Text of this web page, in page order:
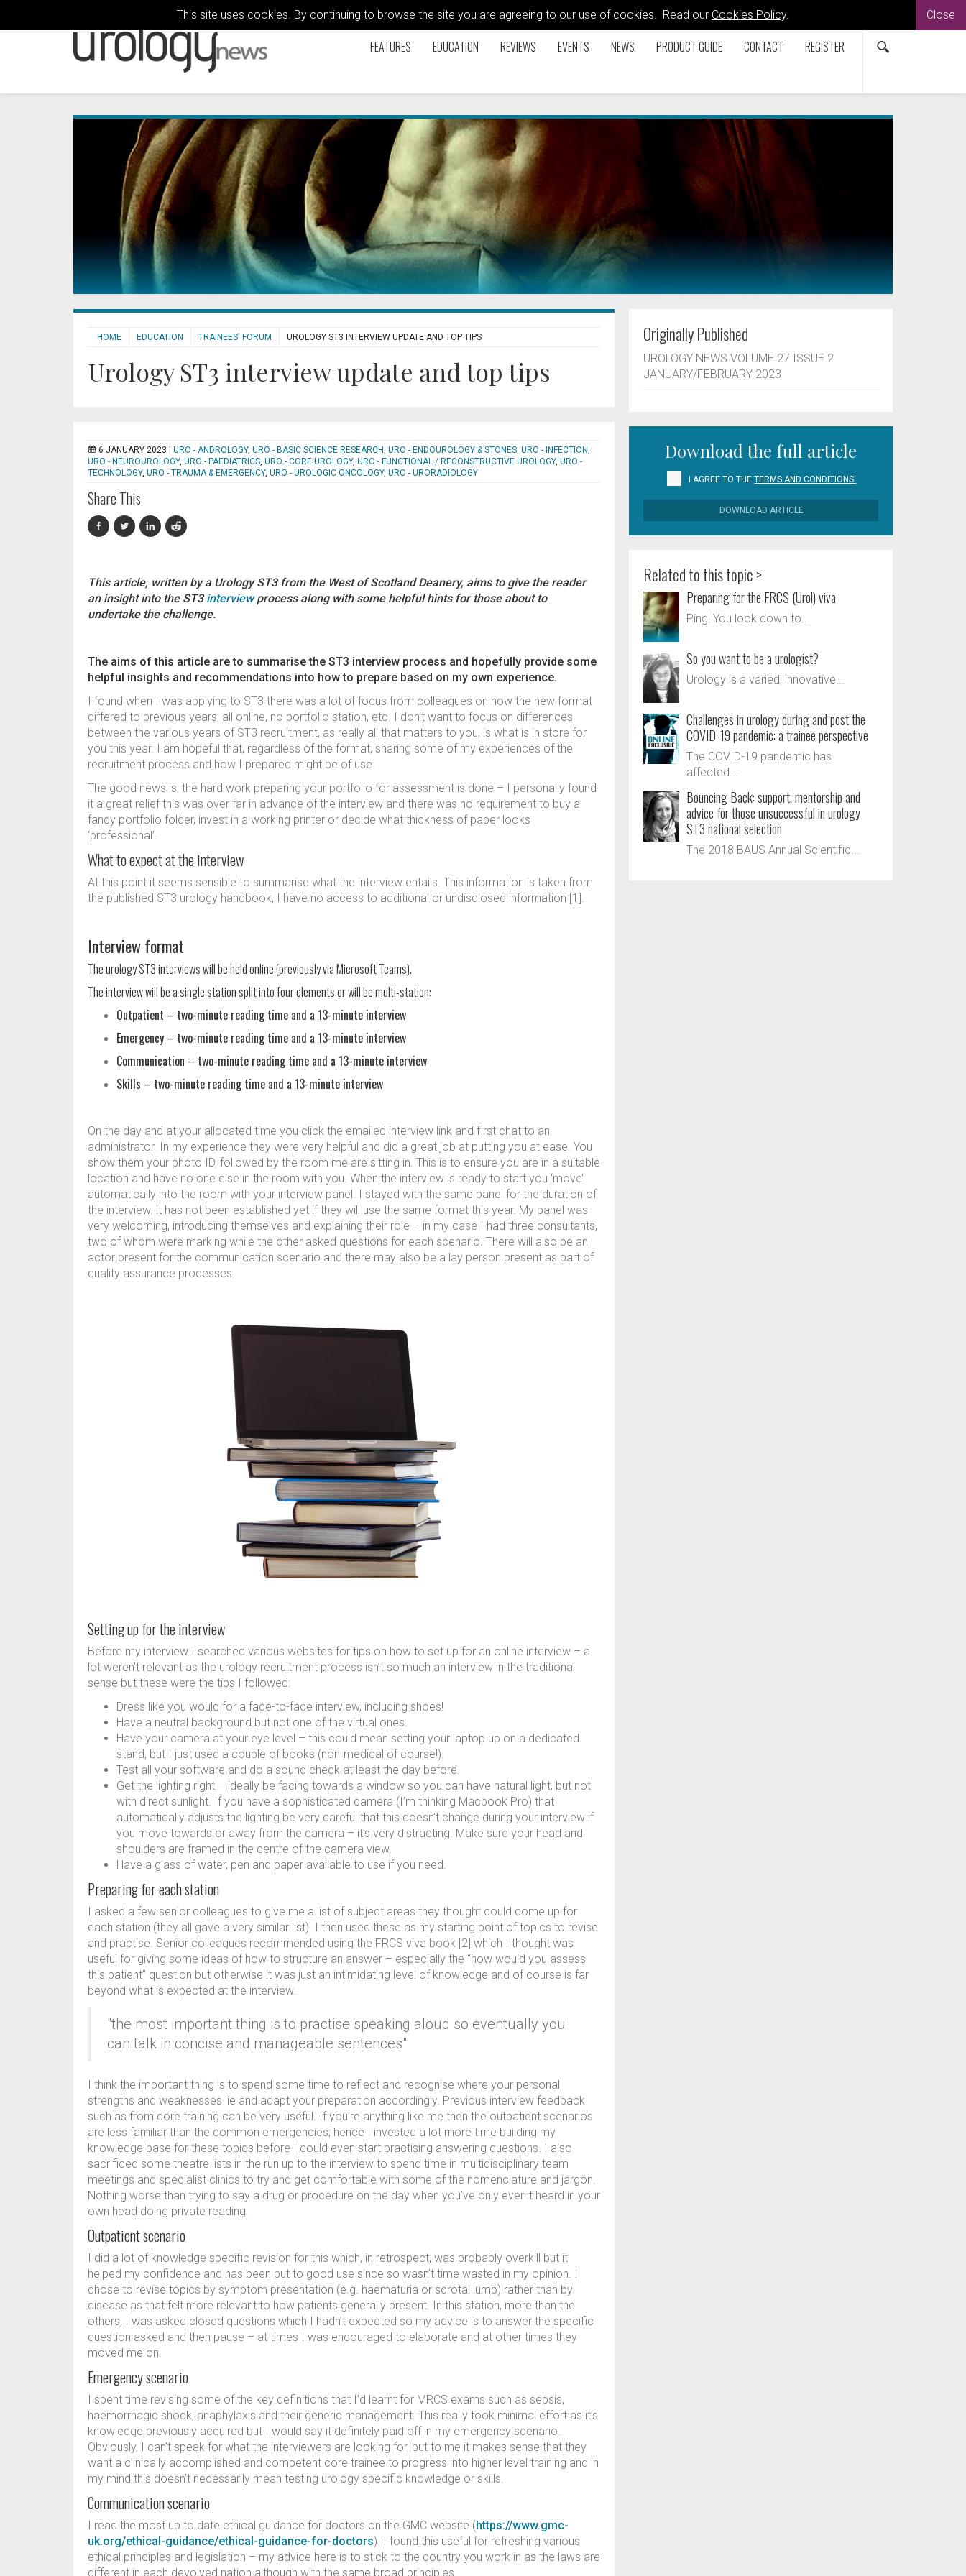
This site uses cookies. By continuing to browse the site you are agreeing to our use of cookies. Read our Cookies Policy. Close
FEATURES EDUCATION REVIEWS EVENTS NEWS PRODUCT GUIDE CONTACT REGISTER
HOME EDUCATION TRAINEES' FORUM UROLOGY ST3 INTERVIEW UPDATE AND TOP TIPS
Urology ST3 interview update and top tips
6 JANUARY 2023 | URO - ANDROLOGY, URO - BASIC SCIENCE RESEARCH, URO - ENDOUROLOGY & STONES, URO - INFECTION,
URO - NEUROUROLOGY, URO - PAEDIATRICS, URO - CORE UROLOGY, URO - FUNCTIONAL / RECONSTRUCTIVE UROLOGY, URO -
TECHNOLOGY, URO - TRAUMA & EMERGENCY, URO - UROLOGIC ONCOLOGY, URO - URORADIOLOGY
Share This
This article, written by a Urology ST3 from the West of Scotland Deanery, aims to give the reader
an insight into the ST3interviewprocess along with some helpful hints for those about to
undertake the challenge.
The aims of this article are to summarise the ST3 interview process and hopefully provide some
helpful insights and recommendations into how to prepare based on my own experience.
I found when I was applying to ST3 there was a lot of focus from colleagues on how the new format
differed to previous years; all online, no portfolio station, etc. I don’t want to focus on differences
between the various years of ST3 recruitment, as really all that matters to you, is what is in store for
you this year. I am hopeful that, regardless of the format, sharing some of my experiences of the
recruitment process and how I prepared might be of use.
The good news is, the hard work preparing your portfolio for assessment is done – I personally found
it a great relief this was over far in advance of the interview and there was no requirement to buy a
fancy portfolio folder, invest in a working printer or decide what thickness of paper looks
‘professional’.
What to expect at the interview
At this point it seems sensible to summarise what the interview entails. This information is taken from
the published ST3 urology handbook, I have no access to additional or undisclosed information [1].
Interview format
The urology ST3 interviews will be held online (previously via Microsoft Teams).
The interview will be a single station split into four elements or will be multi-station:
Outpatient – two-minute reading time and a 13-minute interview
Emergency – two-minute reading time and a 13-minute interview
Communication – two-minute reading time and a 13-minute interview
Skills – two-minute reading time and a 13-minute interview
On the day and at your allocated time you click the emailed interview link and first chat to an
administrator. In my experience they were very helpful and did a great job at putting you at ease. You
show them your photo ID, followed by the room me are sitting in. This is to ensure you are in a suitable
location and have no one else in the room with you. When the interview is ready to start you ‘move’
automatically into the room with your interview panel. I stayed with the same panel for the duration of
the interview; it has not been established yet if they will use the same format this year. My panel was
very welcoming, introducing themselves and explaining their role – in my case I had three consultants,
two of whom were marking while the other asked questions for each scenario. There will also be an
actor present for the communication scenario and there may also be a lay person present as part of
quality assurance processes.
Setting up for the interview
Before my interview I searched various websites for tips on how to set up for an online interview – a
lot weren’t relevant as the urology recruitment process isn’t so much an interview in the traditional
sense but these were the tips I followed:
Dress like you would for a face-to-face interview, including shoes!
Have a neutral background but not one of the virtual ones.
Have your camera at your eye level – this could mean setting your laptop up on a dedicated
stand, but I just used a couple of books (non-medical of course!).
Test all your software and do a sound check at least the day before.
Get the lighting right – ideally be facing towards a window so you can have natural light, but not
with direct sunlight. If you have a sophisticated camera (I’m thinking Macbook Pro) that
automatically adjusts the lighting be very careful that this doesn’t change during your interview if
you move towards or away from the camera – it’s very distracting. Make sure your head and
shoulders are framed in the centre of the camera view.
Have a glass of water, pen and paper available to use if you need.
Preparing for each station
I asked a few senior colleagues to give me a list of subject areas they thought could come up for
each station (they all gave a very similar list). I then used these as my starting point of topics to revise
and practise. Senior colleagues recommended using the FRCS viva book [2] which I thought was
useful for giving some ideas of how to structure an answer – especially the “how would you assess
this patient” question but otherwise it was just an intimidating level of knowledge and of course is far
beyond what is expected at the interview.
"the most important thing is to practise speaking aloud so eventually you
can talk in concise and manageable sentences"
I think the important thing is to spend some time to reflect and recognise where your personal
strengths and weaknesses lie and adapt your preparation accordingly. Previous interview feedback
such as from core training can be very useful. If you’re anything like me then the outpatient scenarios
are less familiar than the common emergencies; hence I invested a lot more time building my
knowledge base for these topics before I could even start practising answering questions. I also
sacrificed some theatre lists in the run up to the interview to spend time in multidisciplinary team
meetings and specialist clinics to try and get comfortable with some of the nomenclature and jargon.
Nothing worse than trying to say a drug or procedure on the day when you’ve only ever it heard in your
own head doing private reading.
Outpatient scenario
I did a lot of knowledge specific revision for this which, in retrospect, was probably overkill but it
helped my confidence and has been put to good use since so wasn’t time wasted in my opinion. I
chose to revise topics by symptom presentation (e.g. haematuria or scrotal lump) rather than by
disease as that felt more relevant to how patients generally present. In this station, more than the
others, I was asked closed questions which I hadn’t expected so my advice is to answer the specific
question asked and then pause – at times I was encouraged to elaborate and at other times they
moved me on.
Emergency scenario
I spent time revising some of the key definitions that I’d learnt for MRCS exams such as sepsis,
haemorrhagic shock, anaphylaxis and their generic management. This really took minimal effort as it’s
knowledge previously acquired but I would say it definitely paid off in my emergency scenario.
Obviously, I can’t speak for what the interviewers are looking for, but to me it makes sense that they
want a clinically accomplished and competent core trainee to progress into higher level training and in
my mind this doesn’t necessarily mean testing urology specific knowledge or skills.
Communication scenario
I read the most up to date ethical guidance for doctors on the GMC website (https://www.gmc-
uk.org/ethical-guidance/ethical-guidance-for-doctors). I found this useful for refreshing various
ethical principles and legislation – my advice here is to stick to the country you work in as the laws are
different in each devolved nation although with the same broad principles.
Originally Published
UROLOGY NEWS VOLUME 27 ISSUE 2
JANUARY/FEBRUARY 2023
Download the full article
I AGREE TO THETERMS AND CONDITIONS'
DOWNLOAD ARTICLE
Related to this topic >
Preparing for the FRCS (Urol) viva
Ping! You look down to...
So you want to be a urologist?
Urology is a varied, innovative...
Challenges in urology during and post the
COVID-19 pandemic: a trainee perspective
The COVID-19 pandemic has
affected...
Bouncing Back: support, mentorship and
advice for those unsuccessful in urology
ST3 national selection
The 2018 BAUS Annual Scientific...